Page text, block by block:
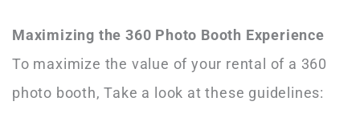
Maximizing the 360 Photo Booth Experience
To maximize the value of your rental of a 360
photo booth, Take a look at these guidelines: